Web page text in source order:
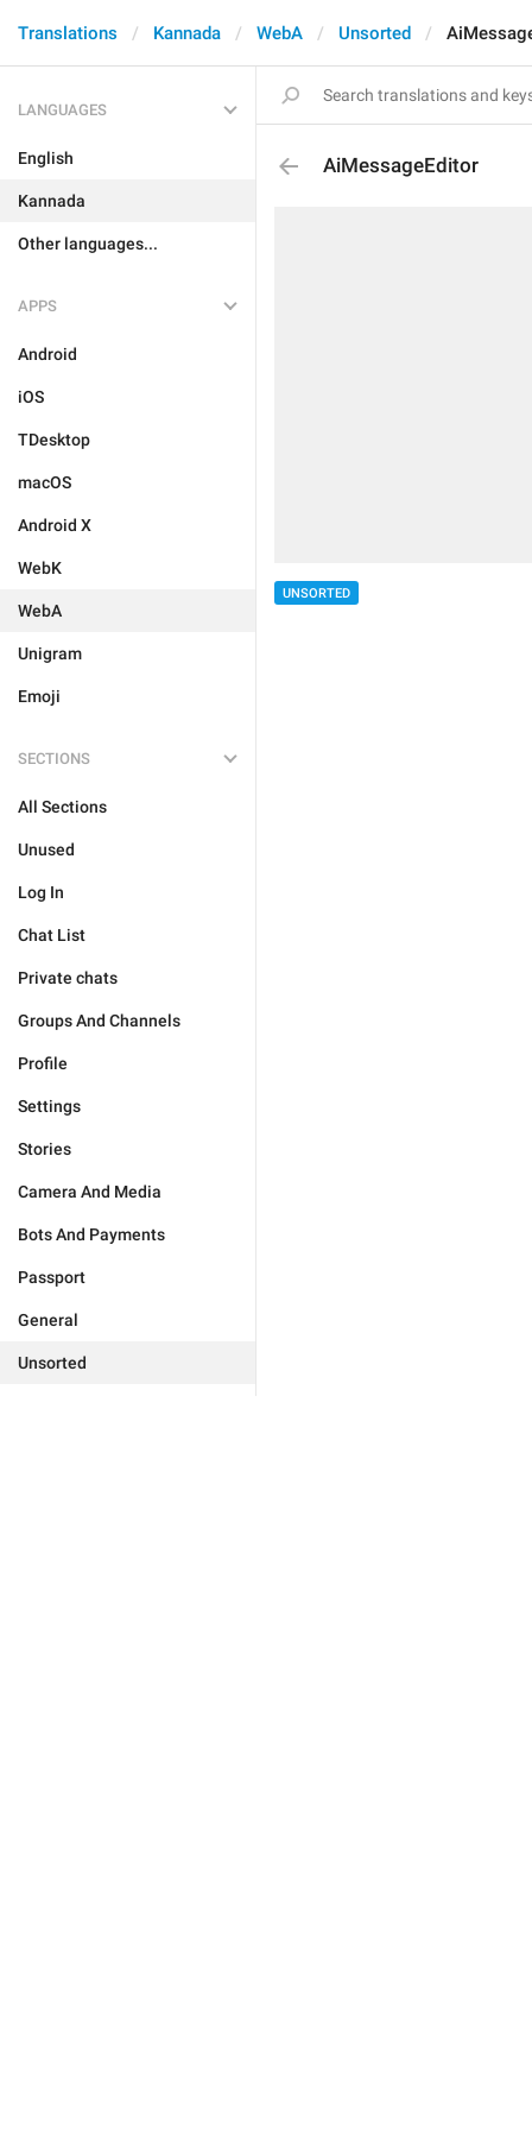
Translations Kannada WebA Unsorted
LANGUAGES
English
Kannada
Other languages...
APPS
Android
iOS
TDesktop
macOS
Android X
WebK
WebA
Unigram
Emoji
SECTIONS
All Sections
Unused
Log In
Chat List
Private chats
Groups And Channels
Profile
Settings
Stories
Camera And Media
Bots And Payments
Passport
General
Unsorted
AiMessageEditor
UNSORTED